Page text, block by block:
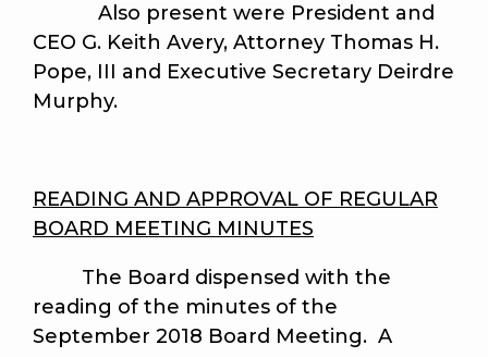
Also present were President and
CEO G. Keith Avery, Attorney Thomas H.
Pope, III and Executive Secretary Deirdre
Murphy.
READING AND APPROVAL OF REGULAR
BOARD MEETING MINUTES
The Board dispensed with the
reading of the minutes of the
September 2018 Board Meeting. A